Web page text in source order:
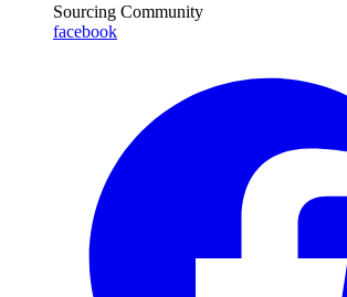
Sourcing Community
facebook